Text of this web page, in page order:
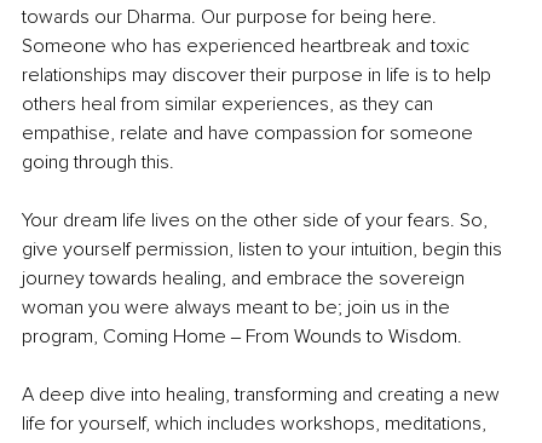
towards our Dharma. Our purpose for being here.
Someone who has experienced heartbreak and toxic
relationships may discover their purpose in life is to help
others heal from similar experiences, as they can
empathise, relate and have compassion for someone
going through this.
Your dream life lives on the other side of your fears. So,
give yourself permission, listen to your intuition, begin this
journey towards healing, and embrace the sovereign
woman you were always meant to be; join us in the
program, Coming Home ‒ From Wounds to Wisdom.
A deep dive into healing, transforming and creating a new
life for yourself, which includes workshops, meditations,